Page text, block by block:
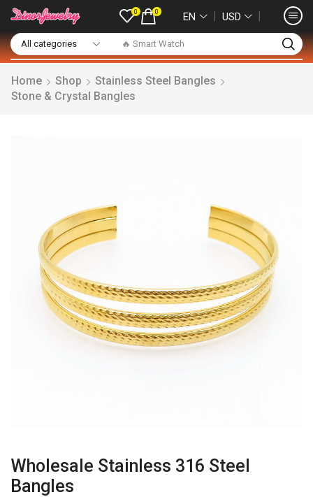
🔥 Smart Watch
0 0 EN ❘ USD ❘
Home Shop
Stainless Steel Bangles
Stone & Crystal Bangles
Wholesale Stainless 316 Steel
Bangles